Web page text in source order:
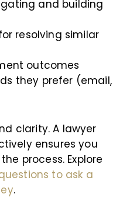
and building
resolving similar
outcomes
they prefer (email,
clarity. A lawyer
ensures you
process. Explore
to ask a
.